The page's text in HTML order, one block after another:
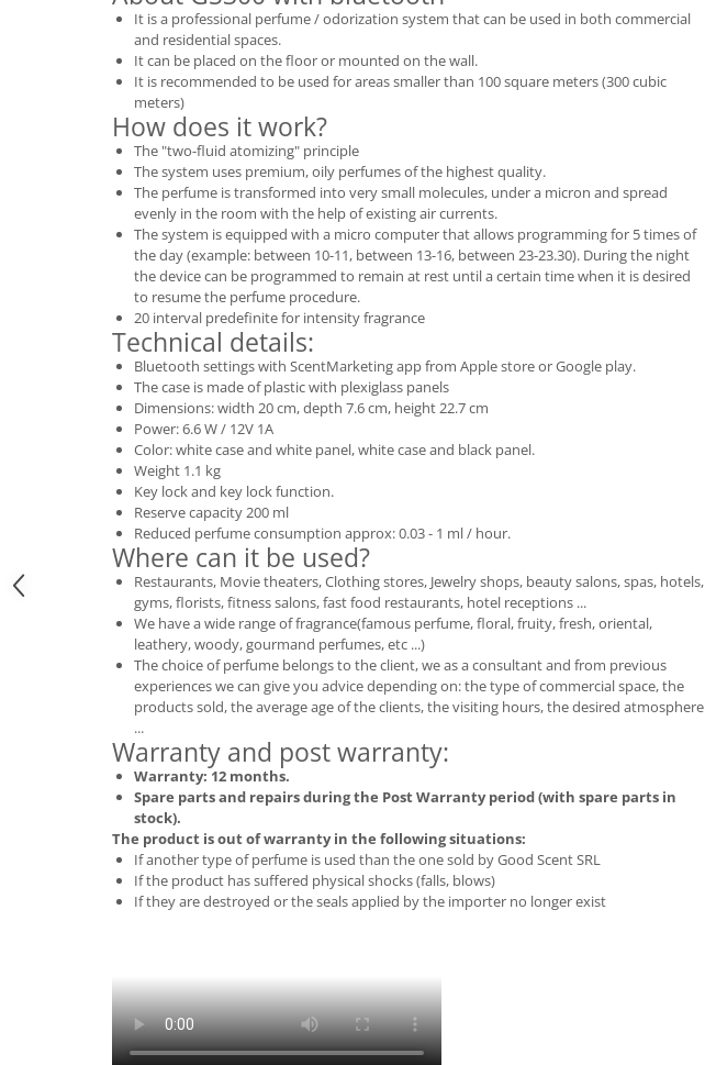
It is a professional perfume / odorization system that can be used in both commercial
and residential spaces.
It can be placed on the floor or mounted on the wall.
It is recommended to be used for areas smaller than 100 square meters (300 cubic
meters)
How does it work?
The "two-fluid atomizing" principle
The system uses premium, oily perfumes of the highest quality.
The perfume is transformed into very small molecules, under a micron and spread
evenly in the room with the help of existing air currents.
The system is equipped with a micro computer that allows programming for 5 times of
the day (example: between 10-11, between 13-16, between 23-23.30). During the night
the device can be programmed to remain at rest until a certain time when it is desired
to resume the perfume procedure.
20 interval predefinite for intensity fragrance
Technical details:
Bluetooth settings with ScentMarketing app from Apple store or Google play.
The case is made of plastic with plexiglass panels
Dimensions: width 20 cm, depth 7.6 cm, height 22.7 cm
Power: 6.6 W / 12V 1A
Color: white case and white panel, white case and black panel.
Weight 1.1 kg
Key lock and key lock function.
Reserve capacity 200 ml
Reduced perfume consumption approx: 0.03 - 1 ml / hour.
Where can it be used?
Restaurants, Movie theaters, Clothing stores, Jewelry shops, beauty salons, spas, hotels,
gyms, florists, fitness salons, fast food restaurants, hotel receptions ...
We have a wide range of fragrance(famous perfume, floral, fruity, fresh, oriental,
leathery, woody, gourmand perfumes, etc ...)
The choice of perfume belongs to the client, we as a consultant and from previous
experiences we can give you advice depending on: the type of commercial space, the
products sold, the average age of the clients, the visiting hours, the desired atmosphere
...
Warranty and post warranty:
Warranty: 12 months.
Spare parts and repairs during the Post Warranty period (with spare parts in
stock).
The product is out of warranty in the following situations:
If another type of perfume is used than the one sold by Good Scent SRL
If the product has suffered physical shocks (falls, blows)
If they are destroyed or the seals applied by the importer no longer exist